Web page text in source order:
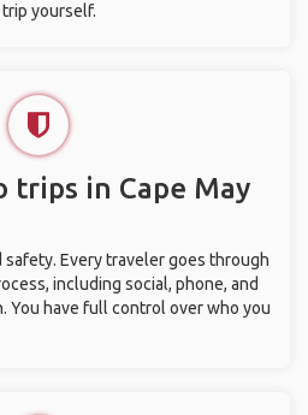
yourself.
trips in Cape May
safety. Every traveler goes through
including social, phone, and
You have full control over who you